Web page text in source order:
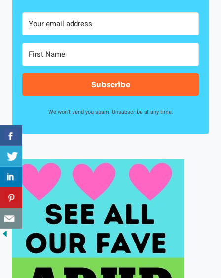
Subscribe
We won't send you spam. Unsubscribe at any time.